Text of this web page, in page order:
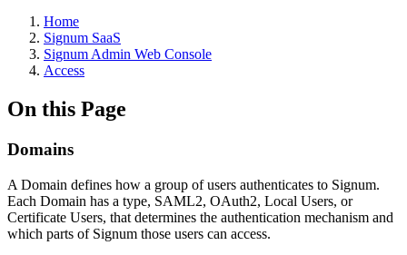
Home
Signum SaaS
Signum Admin Web Console
Access
On this Page
Domains
A Domain defines how a group of users authenticates to Signum.
Each Domain has a type, SAML2, OAuth2, Local Users, or
Certificate Users, that determines the authentication mechanism and
which parts of Signum those users can access.